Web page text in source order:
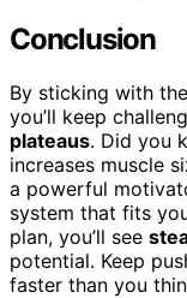
Conclusion
By sticking with
you’ll keep
plateaus. Did you
increases muscle
a powerful
system that fits
plan, you’ll see
potential. Keep
faster than you